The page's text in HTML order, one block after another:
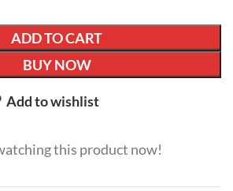
ADD TO CART
BUY NOW
Add to wishlist
this product now!